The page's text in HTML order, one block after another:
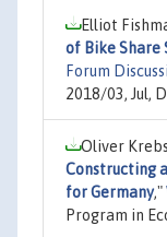
Elliot
of Bike Share
Forum
2018/03, Jul,
Oliver
Constructing
for Germany,"
Program in